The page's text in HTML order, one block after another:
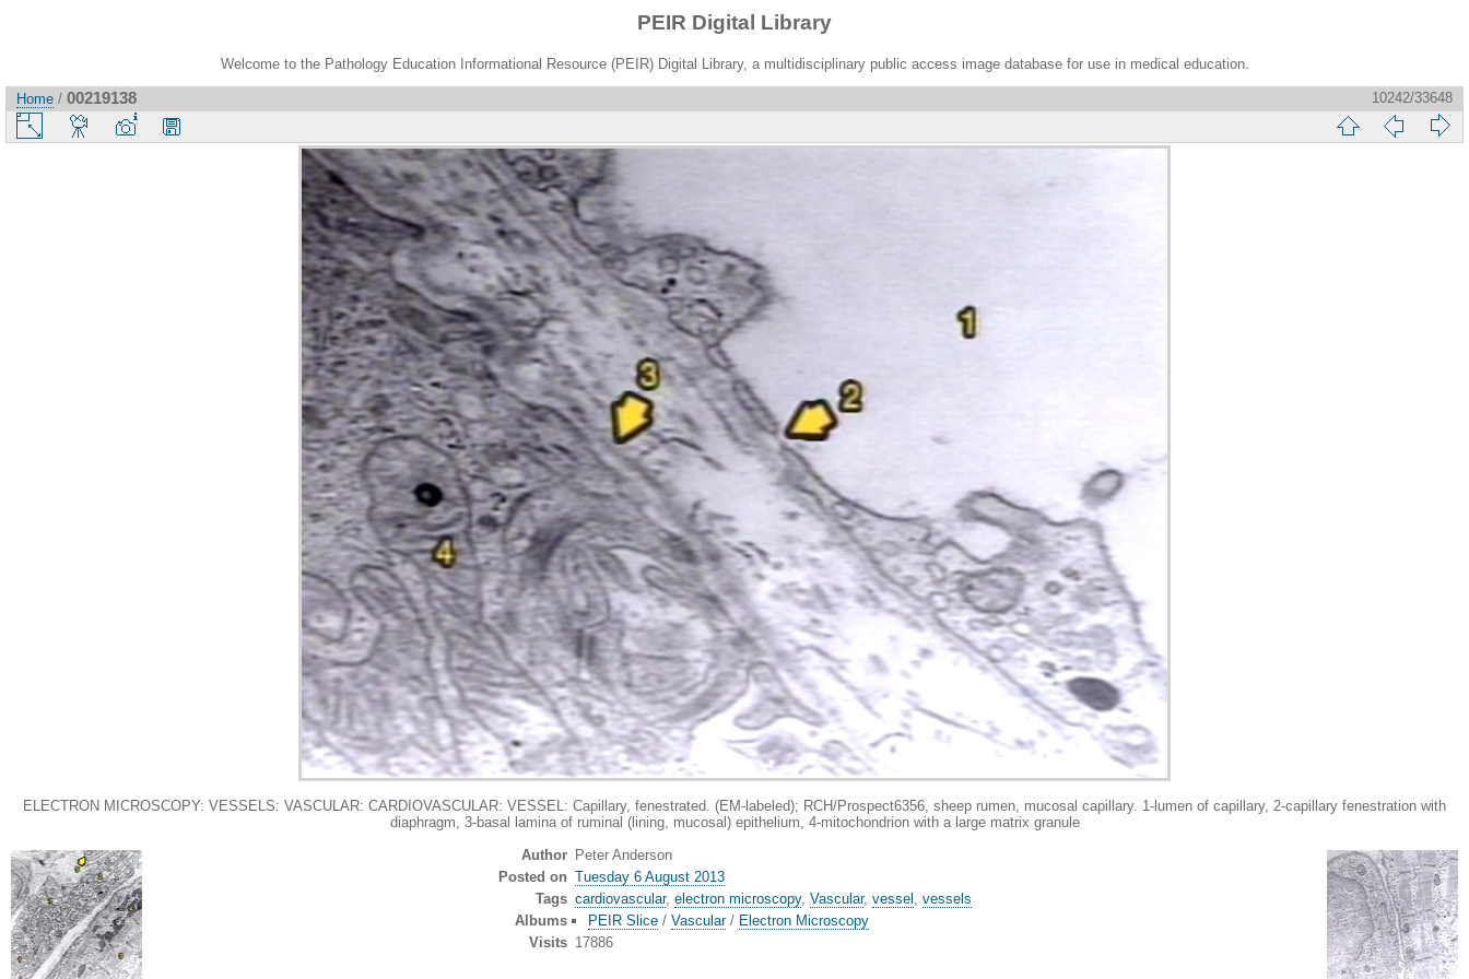
PEIR Digital Library
Welcome to the Pathology Education Informational Resource (PEIR) Digital Library, a multidisciplinary public access image database for use in medical education.
Home / 00219138 10242/33648
ELECTRON MICROSCOPY: VESSELS: VASCULAR: CARDIOVASCULAR: VESSEL: Capillary, fenestrated. (EM-labeled); RCH/Prospect6356, sheep rumen, mucosal capillary. 1-lumen of capillary, 2-capillary fenestration with
diaphragm, 3-basal lamina of ruminal (lining, mucosal) epithelium, 4-mitochondrion with a large matrix granule
Author Peter Anderson
Posted on Tuesday 6 August 2013
Tags cardiovascular, electron microscopy, Vascular, vessel , vessels
Albums
PEIR Slice /Vascular/ Electron Microscopy
Visits 17886